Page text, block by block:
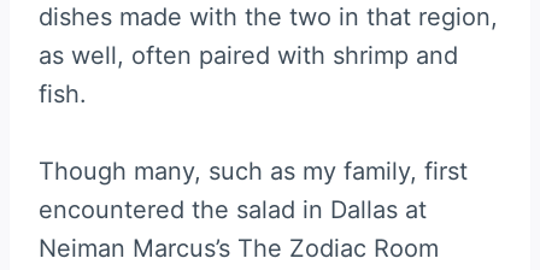
dishes made with the two in that region,
as well, often paired with shrimp and
fish.
Though many, such as my family, first
encountered the salad in Dallas at
Neiman Marcus’s The Zodiac Room